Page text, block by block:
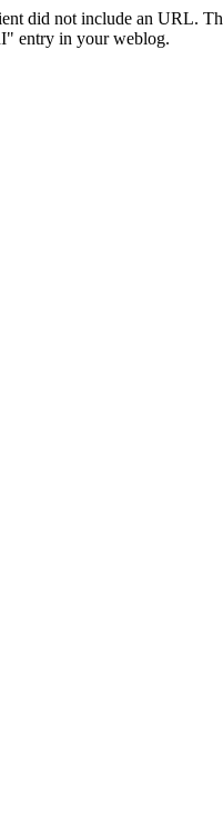
did not include an URL.
entry in your weblog.